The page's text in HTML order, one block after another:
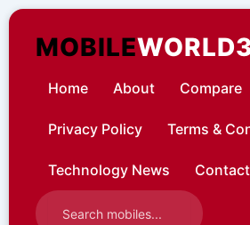
Skip
contentMOBILE
Home About Compare
Privacy Policy Terms &
Technology News